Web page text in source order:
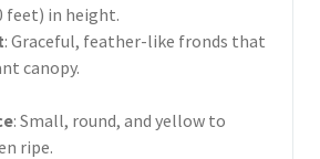
feet) in height.
: Graceful, feather-like fronds that
canopy.
: Small, round, and yellow to
ripe.